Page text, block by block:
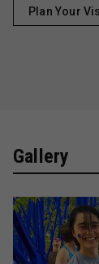
Plan Your
Gallery